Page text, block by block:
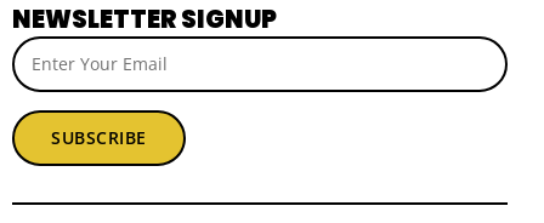
NEWSLETTER SIGNUP
SUBSCRIBE